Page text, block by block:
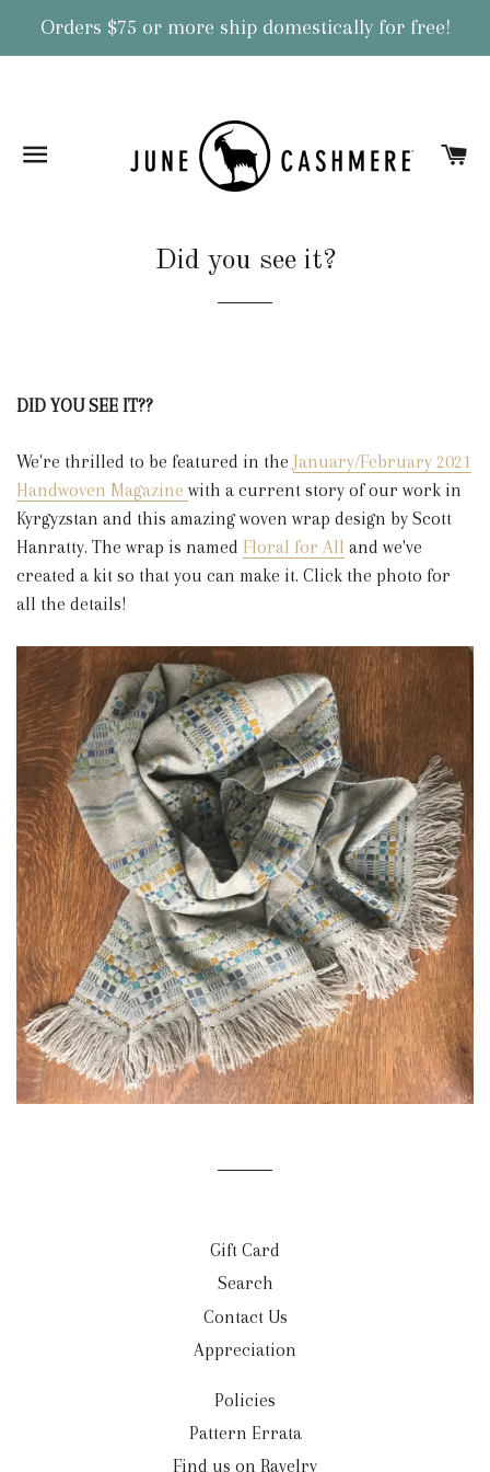
Site navigation
Orders $75 or more ship domestically for free!
Did you see it?
DID YOU SEE IT??
We're thrilled to be featured in the January/February 2021
Handwoven Magazine with a current story of our work in
Kyrgyzstan and this amazing woven wrap design by Scott
Hanratty. The wrap is named Floral for All and we've
created a kit so that you can make it. Click the photo for
all the details!
Gift Card
Search
Contact Us
Appreciation
Policies
Pattern Errata
Find us on Ravelry